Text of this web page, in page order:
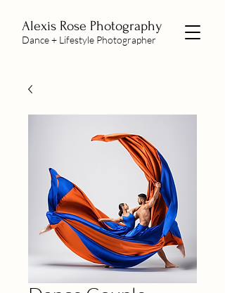
Alexis Rose Photography
Dance + Lifestyle Photographer